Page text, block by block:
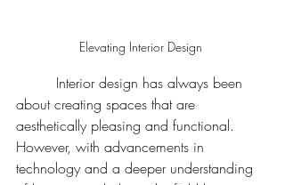
Elevating Interior Design
about creating spaces that are
aesthetically pleasing and functional.
However, with advancements in
technology and a deeper understanding